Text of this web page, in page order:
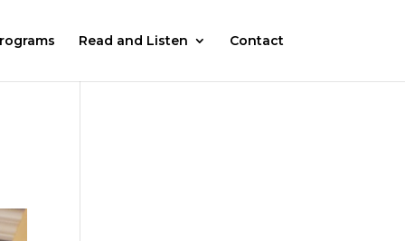
Read and Listen Contact